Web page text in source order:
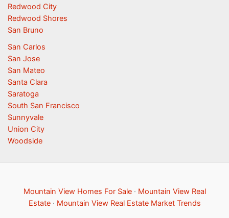
Redwood City
Redwood Shores
San Bruno
San Carlos
San Jose
San Mateo
Santa Clara
Saratoga
South San Francisco
Sunnyvale
Union City
Woodside
Mountain View Homes For Sale· Mountain View Real
Estate· Mountain View Real Estate Market Trends